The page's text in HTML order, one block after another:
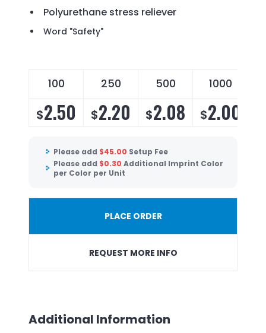
Polyurethane stress reliever
Word "Safety"
100 250 500 1000
$2.50 $2.20 $2.08 $2.00
Please add $45.00 Setup Fee
Please add $0.30 Additional Imprint Color
per Color per Unit
PLACE ORDER
REQUEST MORE INFO
Additional Information